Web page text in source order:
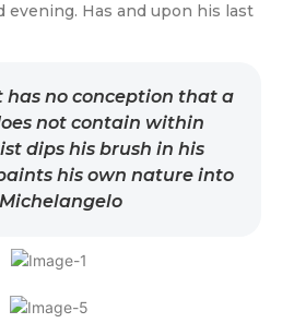
evening. Has and upon his last
has no conception that a
not contain within
dips his brush in his
his own nature into